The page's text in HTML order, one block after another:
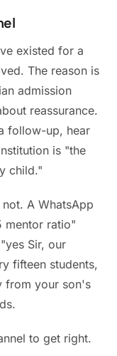
existed for a
The reason is
admission
reassurance.
follow-up, hear
is "the
child."
A WhatsApp
mentor ratio"
Sir, our
fifteen students,
from your son's
to get right.